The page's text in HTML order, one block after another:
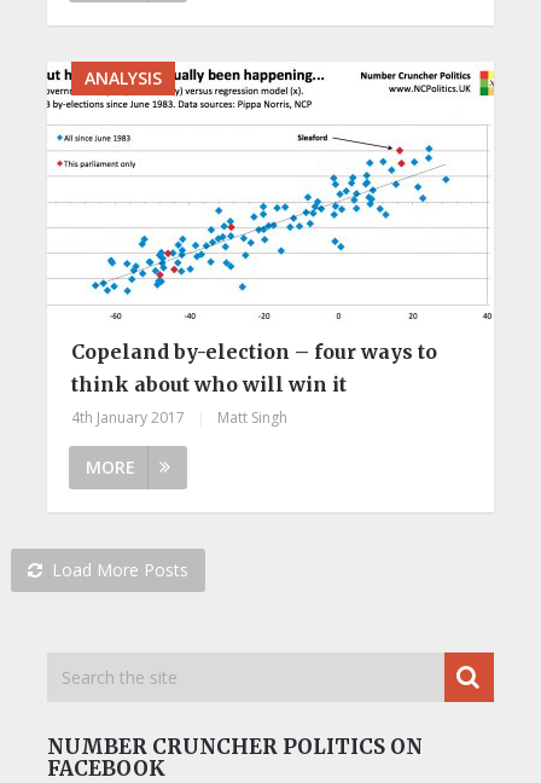
ANALYSIS
Copeland by-election – four ways to
think about who will win it
4th January 2017 Matt Singh
MORE
Load More Posts
NUMBER CRUNCHER POLITICS ON
FACEBOOK